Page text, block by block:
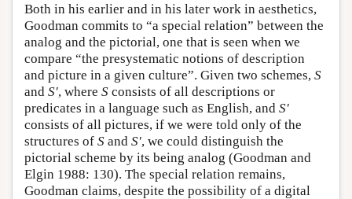
Both in his earlier and in his later work in aesthetics,
Goodman commits to “a special relation” between the
analog and the pictorial, one that is seen when we
compare “the presystematic notions of description
and picture in a given culture”. Given two schemes, S
and S′, where S consists of all descriptions or
predicates in a language such as English, and S′
consists of all pictures, if we were told only of the
structures of S and S′, we could distinguish the
pictorial scheme by its being analog (Goodman and
Elgin 1988: 130). The special relation remains,
Goodman claims, despite the possibility of a digital